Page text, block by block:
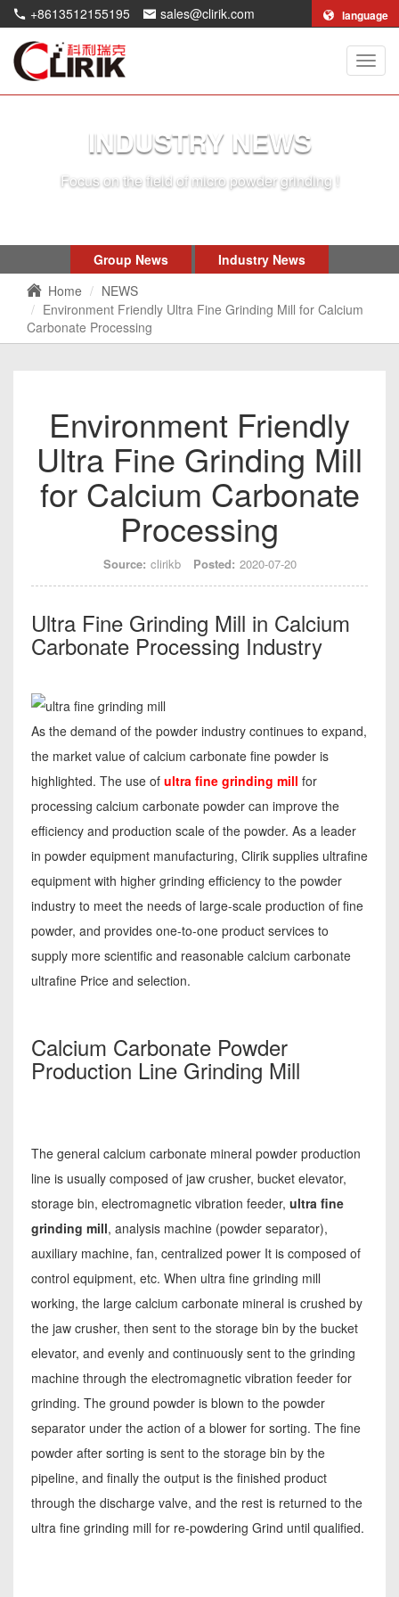
+8613512155195 sales@clirik.com language
Clirik
INDUSTRY NEWS
Focus on the field of micro powder grinding !
Group News
Industry News
Home
NEWS
Environment Friendly Ultra Fine Grinding Mill for Calcium
Carbonate Processing
Environment Friendly
Ultra Fine Grinding Mill
for Calcium Carbonate
Processing
Source: clirikb Posted: 2020-07-20
Ultra Fine Grinding Mill in Calcium
Carbonate Processing Industry
As the demand of the powder industry continues to expand,
the market value of calcium carbonate fine powder is
highlighted. The use of ultra fine grinding mill for
processing calcium carbonate powder can improve the
efficiency and production scale of the powder. As a leader
in powder equipment manufacturing, Clirik supplies ultrafine
equipment with higher grinding efficiency to the powder
industry to meet the needs of large-scale production of fine
powder, and provides one-to-one product services to
supply more scientific and reasonable calcium carbonate
ultrafine Price and selection.
Calcium Carbonate Powder
Production Line Grinding Mill
The general calcium carbonate mineral powder production
line is usually composed of jaw crusher, bucket elevator,
storage bin, electromagnetic vibration feeder, ultra fine
grinding mill, analysis machine (powder separator),
auxiliary machine, fan, centralized power It is composed of
control equipment, etc. When ultra fine grinding mill
working, the large calcium carbonate mineral is crushed by
the jaw crusher, then sent to the storage bin by the bucket
elevator, and evenly and continuously sent to the grinding
machine through the electromagnetic vibration feeder for
grinding. The ground powder is blown to the powder
separator under the action of a blower for sorting. The fine
powder after sorting is sent to the storage bin by the
pipeline, and finally the output is the finished product
through the discharge valve, and the rest is returned to the
ultra fine grinding mill for re-powdering Grind until qualified.